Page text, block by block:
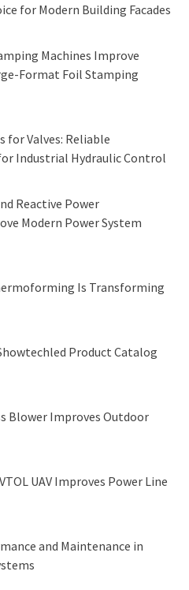
for Modern Building Facades
Machines Improve
Format Foil Stamping
for Valves: Reliable
Industrial Hydraulic Control
Reactive Power
Modern Power System
Is Transforming
Product Catalog
Blower Improves Outdoor
UAV Improves Power Line
and Maintenance in